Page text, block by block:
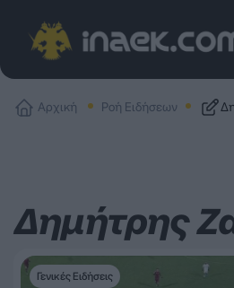
Αρχική Ροή Ειδήσεων
Δημήτρης
Γενικές Ειδήσεις